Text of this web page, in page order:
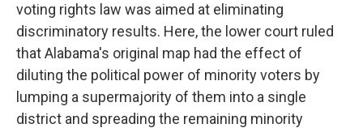
voting rights law was aimed at eliminating
discriminatory results. Here, the lower court ruled
that Alabama's original map had the effect of
diluting the political power of minority voters by
lumping a supermajority of them into a single
district and spreading the remaining minority